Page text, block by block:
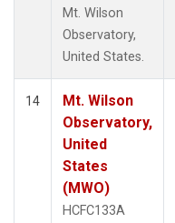
Mt. Wilson
Observatory,
United States.
14
Mt. Wilson
Observatory,
United
States
(MWO)
HCFC133A